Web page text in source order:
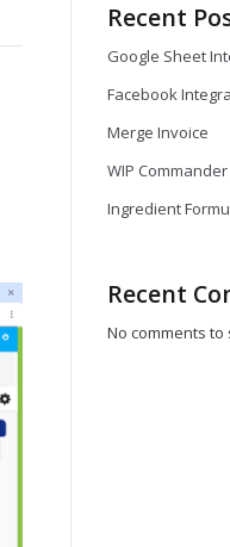
Recent
Google Sheet
Facebook
Merge Invoice
WIP Commander
Ingredient
Recent
No comments to